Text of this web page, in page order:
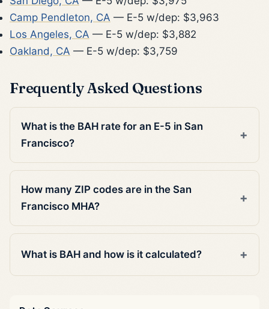
Camp Pendleton, CA — E-5 w/dep: $3,963
Los Angeles, CA — E-5 w/dep: $3,882
Oakland, CA — E-5 w/dep: $3,759
Frequently Asked Questions
What is the BAH rate for an E-5 in San
Francisco?
How many ZIP codes are in the San
Francisco MHA?
What is BAH and how is it calculated?